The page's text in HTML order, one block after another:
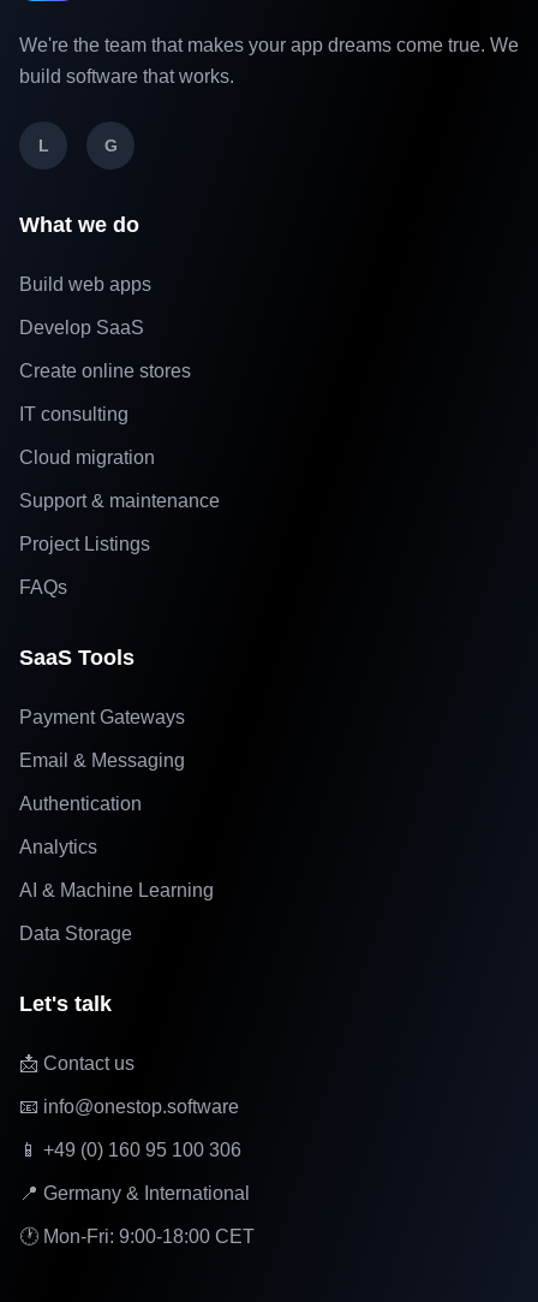
We're the team that makes your app dreams come true. We
build software that works.
L G
What we do
Build web apps
Develop SaaS
Create online stores
IT consulting
Cloud migration
Support & maintenance
Project Listings
FAQs
SaaS Tools
Payment Gateways
Email & Messaging
Authentication
Analytics
AI & Machine Learning
Data Storage
Let's talk
📩 Contact us
📧 info@onestop.software
📱 +49 (0) 160 95 100 306
📍 Germany & International
🕐 Mon-Fri: 9:00-18:00 CET